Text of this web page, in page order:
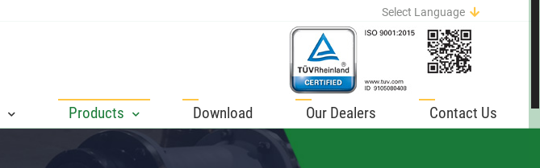
Select Language
English
Spanish
Portuguese
Products Download Our Dealers Contact Us